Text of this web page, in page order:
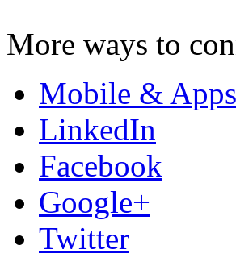
More ways to
Mobile & Apps
LinkedIn
Facebook
Google+
Twitter